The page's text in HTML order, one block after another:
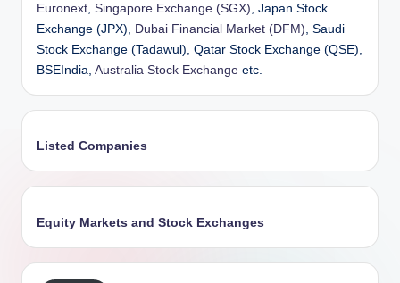
Euronext Singapore Exchange (SGX) , Japan Stock
Exchange (JPX), Dubai Financial Market (DFM) , Saudi
Stock Exchange (Tadawul), Qatar Stock Exchange (QSE),
BSEIndia, Australia Stock Exchange etc.
Listed Companies
Equity Markets and Stock Exchanges